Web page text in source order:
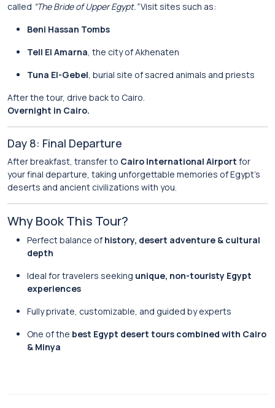
called “The Bride of Upper Egypt.”Visit sites such as:
Beni Hassan Tombs
Tell El Amarna, the city of Akhenaten
Tuna El-Gebel, burial site of sacred animals and priests
After the tour, drive back to Cairo.
Overnight in Cairo.
Day 8: Final Departure
After breakfast, transfer to Cairo International Airport for
your final departure, taking unforgettable memories of Egypt’s
deserts and ancient civilizations with you.
Why Book This Tour?
Perfect balance of history, desert adventure & cultural
depth
Ideal for travelers seeking unique, non-touristy Egypt
experiences
Fully private, customizable, and guided by experts
One of the best Egypt desert tours combined with Cairo
& Minya